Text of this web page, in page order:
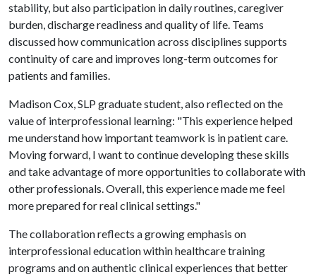
stability, but also participation in daily routines, caregiver
burden, discharge readiness and quality of life. Teams
discussed how communication across disciplines supports
continuity of care and improves long-term outcomes for
patients and families.
Madison Cox, SLP graduate student, also reflected on the
value of interprofessional learning: "This experience helped
me understand how important teamwork is in patient care.
Moving forward, I want to continue developing these skills
and take advantage of more opportunities to collaborate with
other professionals. Overall, this experience made me feel
more prepared for real clinical settings."
The collaboration reflects a growing emphasis on
interprofessional education within healthcare training
programs and on authentic clinical experiences that better